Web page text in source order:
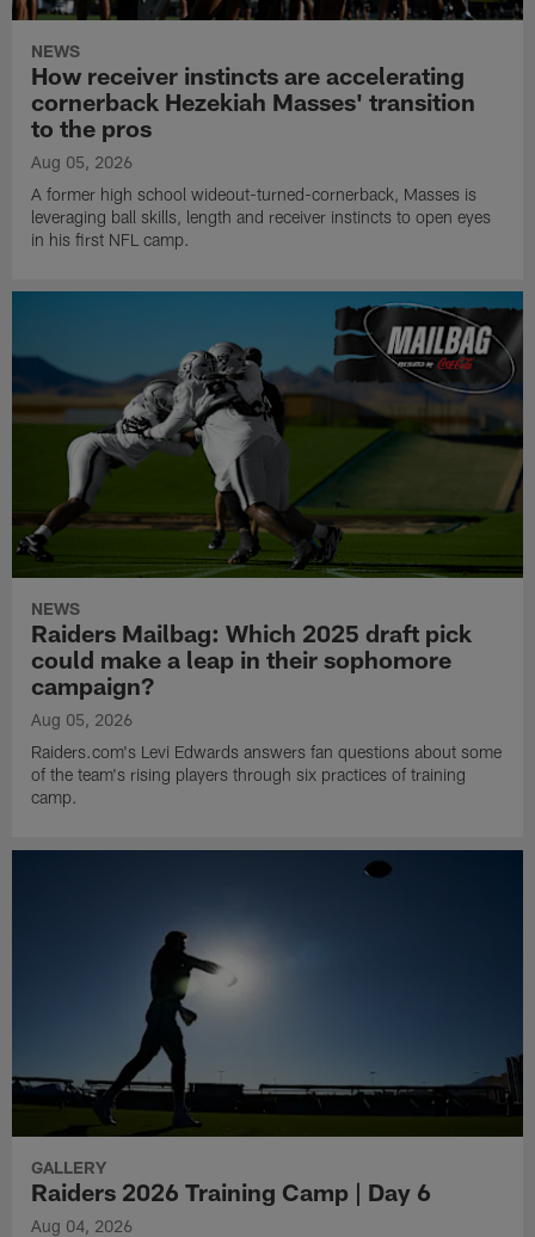
NEWS
How receiver instincts are accelerating
cornerback Hezekiah Masses' transition
to the pros
Aug 05, 2026
A former high school wideout-turned-cornerback, Masses is
leveraging ball skills, length and receiver instincts to open eyes
in his first NFL camp.
NEWS
Raiders Mailbag: Which 2025 draft pick
could make a leap in their sophomore
campaign?
Aug 05, 2026
Raiders.com's Levi Edwards answers fan questions about some
of the team's rising players through six practices of training
camp.
GALLERY
Raiders 2026 Training Camp | Day 6
Aug 04, 2026